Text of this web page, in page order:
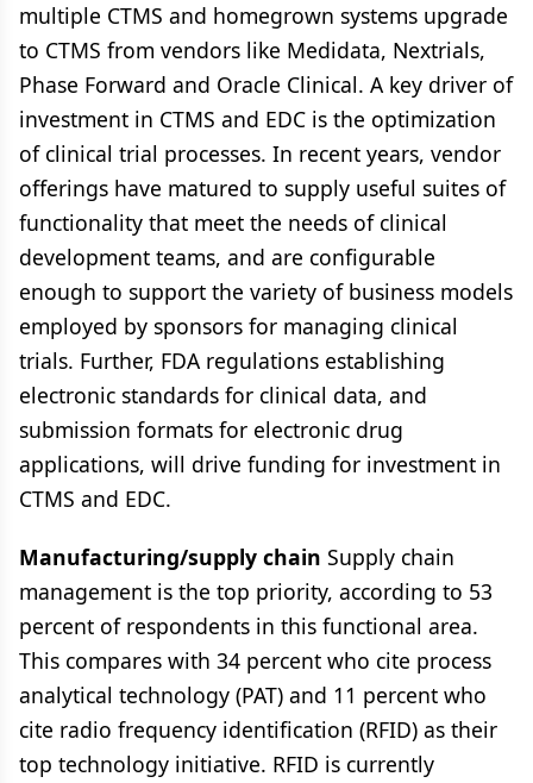
multiple CTMS and homegrown systems upgrade
to CTMS from vendors like Medidata, Nextrials,
Phase Forward and Oracle Clinical. A key driver of
investment in CTMS and EDC is the optimization
of clinical trial processes. In recent years, vendor
offerings have matured to supply useful suites of
functionality that meet the needs of clinical
development teams, and are configurable
enough to support the variety of business models
employed by sponsors for managing clinical
trials. Further, FDA regulations establishing
electronic standards for clinical data, and
submission formats for electronic drug
applications, will drive funding for investment in
CTMS and EDC.
Manufacturing/supply chain Supply chain
management is the top priority, according to 53
percent of respondents in this functional area.
This compares with 34 percent who cite process
analytical technology (PAT) and 11 percent who
cite radio frequency identification (RFID) as their
top technology initiative. RFID is currently